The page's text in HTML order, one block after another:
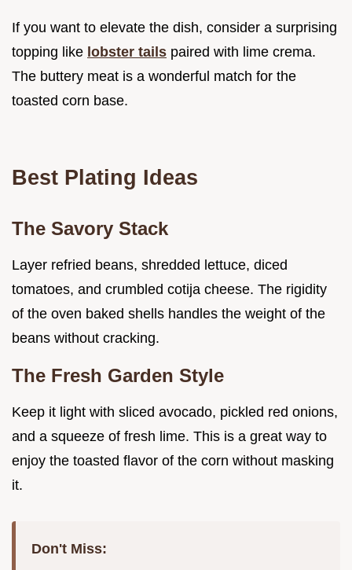
If you want to elevate the dish, consider a surprising
topping like lobster tails paired with lime crema.
The buttery meat is a wonderful match for the
toasted corn base.
Best Plating Ideas
The Savory Stack
Layer refried beans, shredded lettuce, diced
tomatoes, and crumbled cotija cheese. The rigidity
of the oven baked shells handles the weight of the
beans without cracking.
The Fresh Garden Style
Keep it light with sliced avocado, pickled red onions,
and a squeeze of fresh lime. This is a great way to
enjoy the toasted flavor of the corn without masking
it.
Don't Miss: